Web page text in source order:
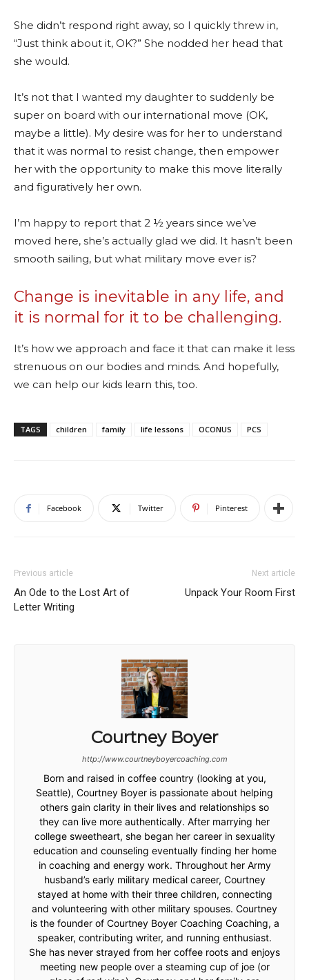
She didn’t respond right away, so I quickly threw in,
“Just think about it, OK?” She nodded her head that
she would.
It’s not that I wanted my daughter to suddenly be
super on board with our international move (OK,
maybe a little). My desire was for her to understand
that it was normal to resist change, then empower
her with the opportunity to make this move literally
and figuratively her own.
I’m happy to report that 2 ½ years since we’ve
moved here, she’s actually glad we did. It hasn’t been
smooth sailing, but what military move ever is?
Change is inevitable in any life, and
it is normal for it to be challenging.
It’s how we approach and face it that can make it less
strenuous on our bodies and minds. And hopefully,
we can help our kids learn this, too.
TAGS children family life lessons OCONUS PCS
Facebook Twitter Pinterest
Previous article
An Ode to the Lost Art of
Letter Writing
Next article
Unpack Your Room First
Courtney Boyer
http://www.courtneyboyercoaching.com
Born and raised in coffee country (looking at you,
Seattle), Courtney Boyer is passionate about helping
others gain clarity in their lives and relationships so
they can live more authentically. After marrying her
college sweetheart, she began her career in sexuality
education and counseling eventually finding her home
in coaching and energy work. Throughout her Army
husband’s early military medical career, Courtney
stayed at home with their three children, connecting
and volunteering with other military spouses. Courtney
is the founder of Courtney Boyer Coaching Coaching, a
speaker, contributing writer, and running enthusiast.
She has never strayed from her coffee roots and enjoys
meeting new people over a steaming cup of joe (or